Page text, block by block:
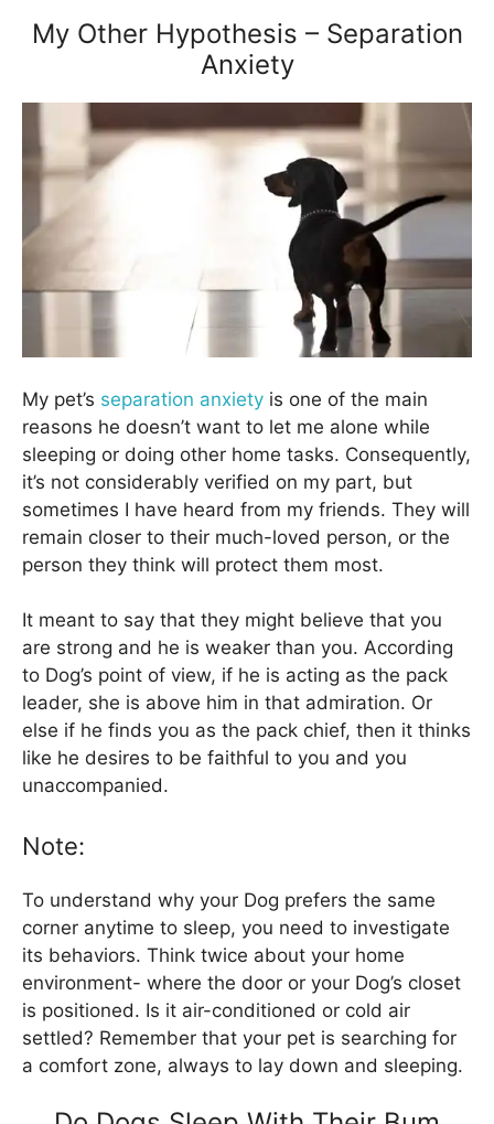
My Other Hypothesis – Separation
Anxiety
My pet’s separation anxiety is one of the main
reasons he doesn’t want to let me alone while
sleeping or doing other home tasks. Consequently,
it’s not considerably verified on my part, but
sometimes I have heard from my friends. They will
remain closer to their much-loved person, or the
person they think will protect them most.
It meant to say that they might believe that you
are strong and he is weaker than you. According
to Dog’s point of view, if he is acting as the pack
leader, she is above him in that admiration. Or
else if he finds you as the pack chief, then it thinks
like he desires to be faithful to you and you
unaccompanied.
Note:
To understand why your Dog prefers the same
corner anytime to sleep, you need to investigate
its behaviors. Think twice about your home
environment- where the door or your Dog’s closet
is positioned. Is it air-conditioned or cold air
settled? Remember that your pet is searching for
a comfort zone, always to lay down and sleeping.